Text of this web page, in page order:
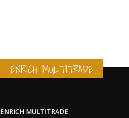
ENRICH MULTITRADE
ENRICH MULTITRADE